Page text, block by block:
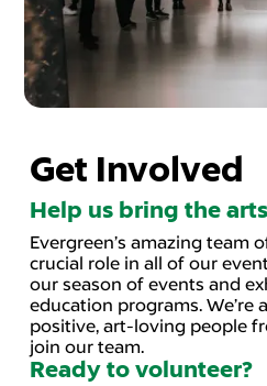
Get Involved
Help us bring the
Evergreen’s amazing team
crucial role in all of our
our season of events and
education programs. We’re
positive, art-loving people
join our team.
Ready to volunteer?